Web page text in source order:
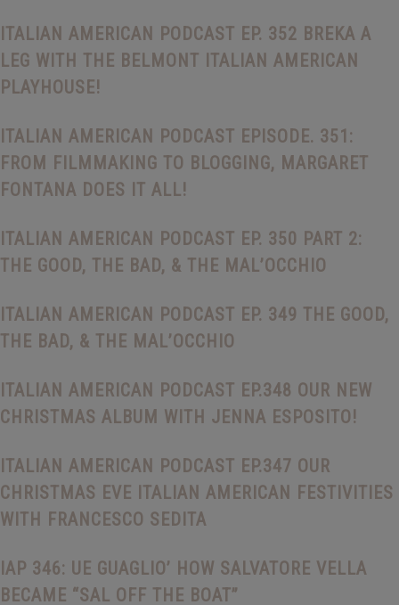
ITALIAN AMERICAN PODCAST EP. 352 BREKA A
LEG WITH THE BELMONT ITALIAN AMERICAN
PLAYHOUSE!
ITALIAN AMERICAN PODCAST EPISODE. 351:
FROM FILMMAKING TO BLOGGING, MARGARET
FONTANA DOES IT ALL!
ITALIAN AMERICAN PODCAST EP. 350 PART 2:
THE GOOD, THE BAD, & THE MAL’OCCHIO
ITALIAN AMERICAN PODCAST EP. 349 THE GOOD,
THE BAD, & THE MAL’OCCHIO
ITALIAN AMERICAN PODCAST EP.348 OUR NEW
CHRISTMAS ALBUM WITH JENNA ESPOSITO!
ITALIAN AMERICAN PODCAST EP.347 OUR
CHRISTMAS EVE ITALIAN AMERICAN FESTIVITIES
WITH FRANCESCO SEDITA
IAP 346: UE GUAGLIO’ HOW SALVATORE VELLA
BECAME “SAL OFF THE BOAT”